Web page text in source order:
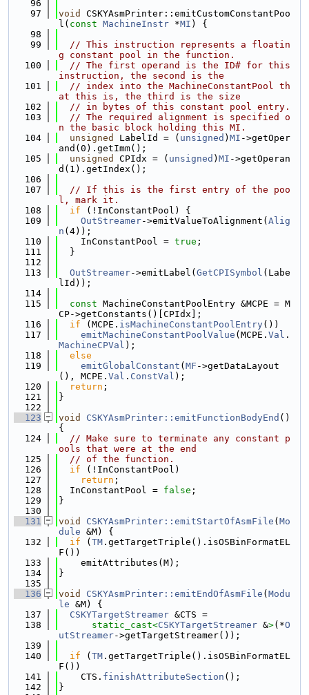
   96
   97
void
CSKYAsmPrinter::emitCustomConstantPoo
l( const MachineInstr *MI ) {
   98
   99
// This instruction represents a floatin
g constant pool in the function.
  100
// The first operand is the ID# for this
instruction, the second is the
  101
// index into the MachineConstantPool th
at this is, the third is the size
  102
// in bytes of this constant pool entry.
  103
// The required alignment is specified o
n the basic block holding this MI.
  104
unsigned LabelId = ( unsigned ) MI ->getOper
and(0).getImm();
  105
unsigned CPIdx = ( unsigned ) MI ->getOperan
d(1).getIndex();
  106
  107
// If this is the first entry of the poo
l, mark it.
  108
if (!InConstantPool) {
  109
OutStreamer->emitValueToAlignment( Alig
n (4));
  110
    InConstantPool =
true ;
  111
  }
  112
  113
OutStreamer->emitLabel( GetCPISymbol (Labe
lId));
  114
  115
const MachineConstantPoolEntry &MCPE = M
CP->getConstants()[CPIdx];
  116
if (MCPE. isMachineConstantPoolEntry())
  117
emitMachineConstantPoolValue (MCPE. Val .
MachineCPVal );
  118
else
  119
emitGlobalConstant ( MF ->getDataLayout
(), MCPE. Val . ConstVal );
  120
return ;
  121
}
  122
  123
void CSKYAsmPrinter::emitFunctionBodyEnd ()
{
  124
// Make sure to terminate any constant p
ools that were at the end
  125
// of the function.
  126
if (!InConstantPool)
  127
return ;
  128
  InConstantPool =
false ;
  129
}
  130
  131
void CSKYAsmPrinter::emitStartOfAsmFile ( Mo
dule &M) {
  132
if ( TM .getTargetTriple().isOSBinFormatEL
F())
  133
    emitAttributes(M);
  134
}
  135
  136
void CSKYAsmPrinter::emitEndOfAsmFile ( Modu
le &M) {
  137
CSKYTargetStreamer &CTS =
  138
static_cast<CSKYTargetStreamer &>(*O
utStreamer->getTargetStreamer());
  139
  140
if ( TM .getTargetTriple().isOSBinFormatEL
F())
  141
    CTS.
finishAttributeSection ();
  142
}